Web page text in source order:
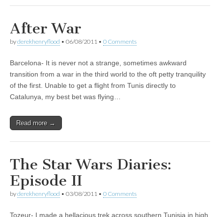
After War
byderekhenryflood • 06/08/2011 • 0 Comments
Barcelona- It is never not a strange, sometimes awkward
transition from a war in the third world to the oft petty tranquility
of the first. Unable to get a flight from Tunis directly to
Catalunya, my best bet was flying…
Read more →
The Star Wars Diaries:
Episode II
byderekhenryflood • 03/08/2011 • 0 Comments
Tozeur- I made a hellacious trek across southern Tunisia in high